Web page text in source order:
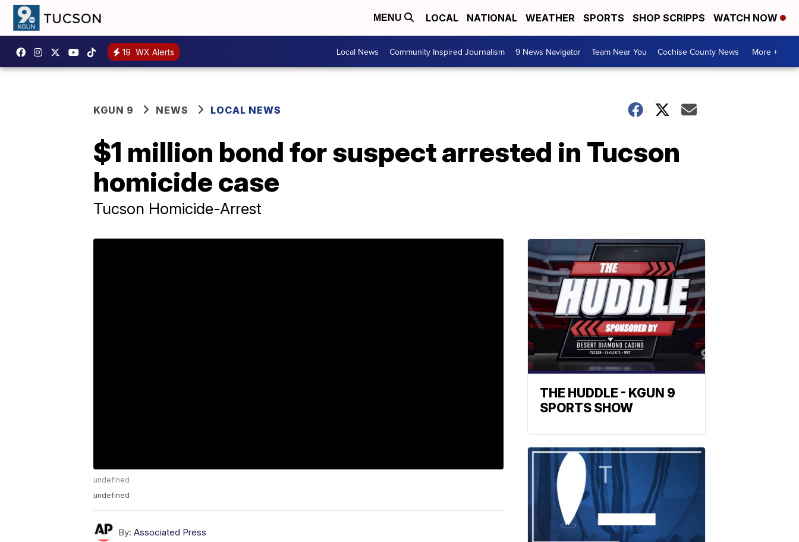
MENU LOCAL NATIONAL WEATHER SPORTS SHOP SCRIPPS WATCH NOW
19 WX Alerts Local News Community Inspired Journalism 9 News Navigator Team Near You Cochise County News More +
KGUN 9 NEWS LOCAL NEWS
$1 million bond for suspect arrested in Tucson
homicide case
Tucson Homicide-Arrest
undefined
undefined
By: Associated Press
THE HUDDLE - KGUN 9
SPORTS SHOW